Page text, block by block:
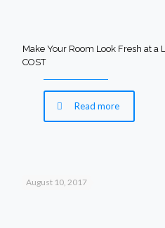
Make Your Room Look Fresh at a
COST
Read more
August 10, 2017